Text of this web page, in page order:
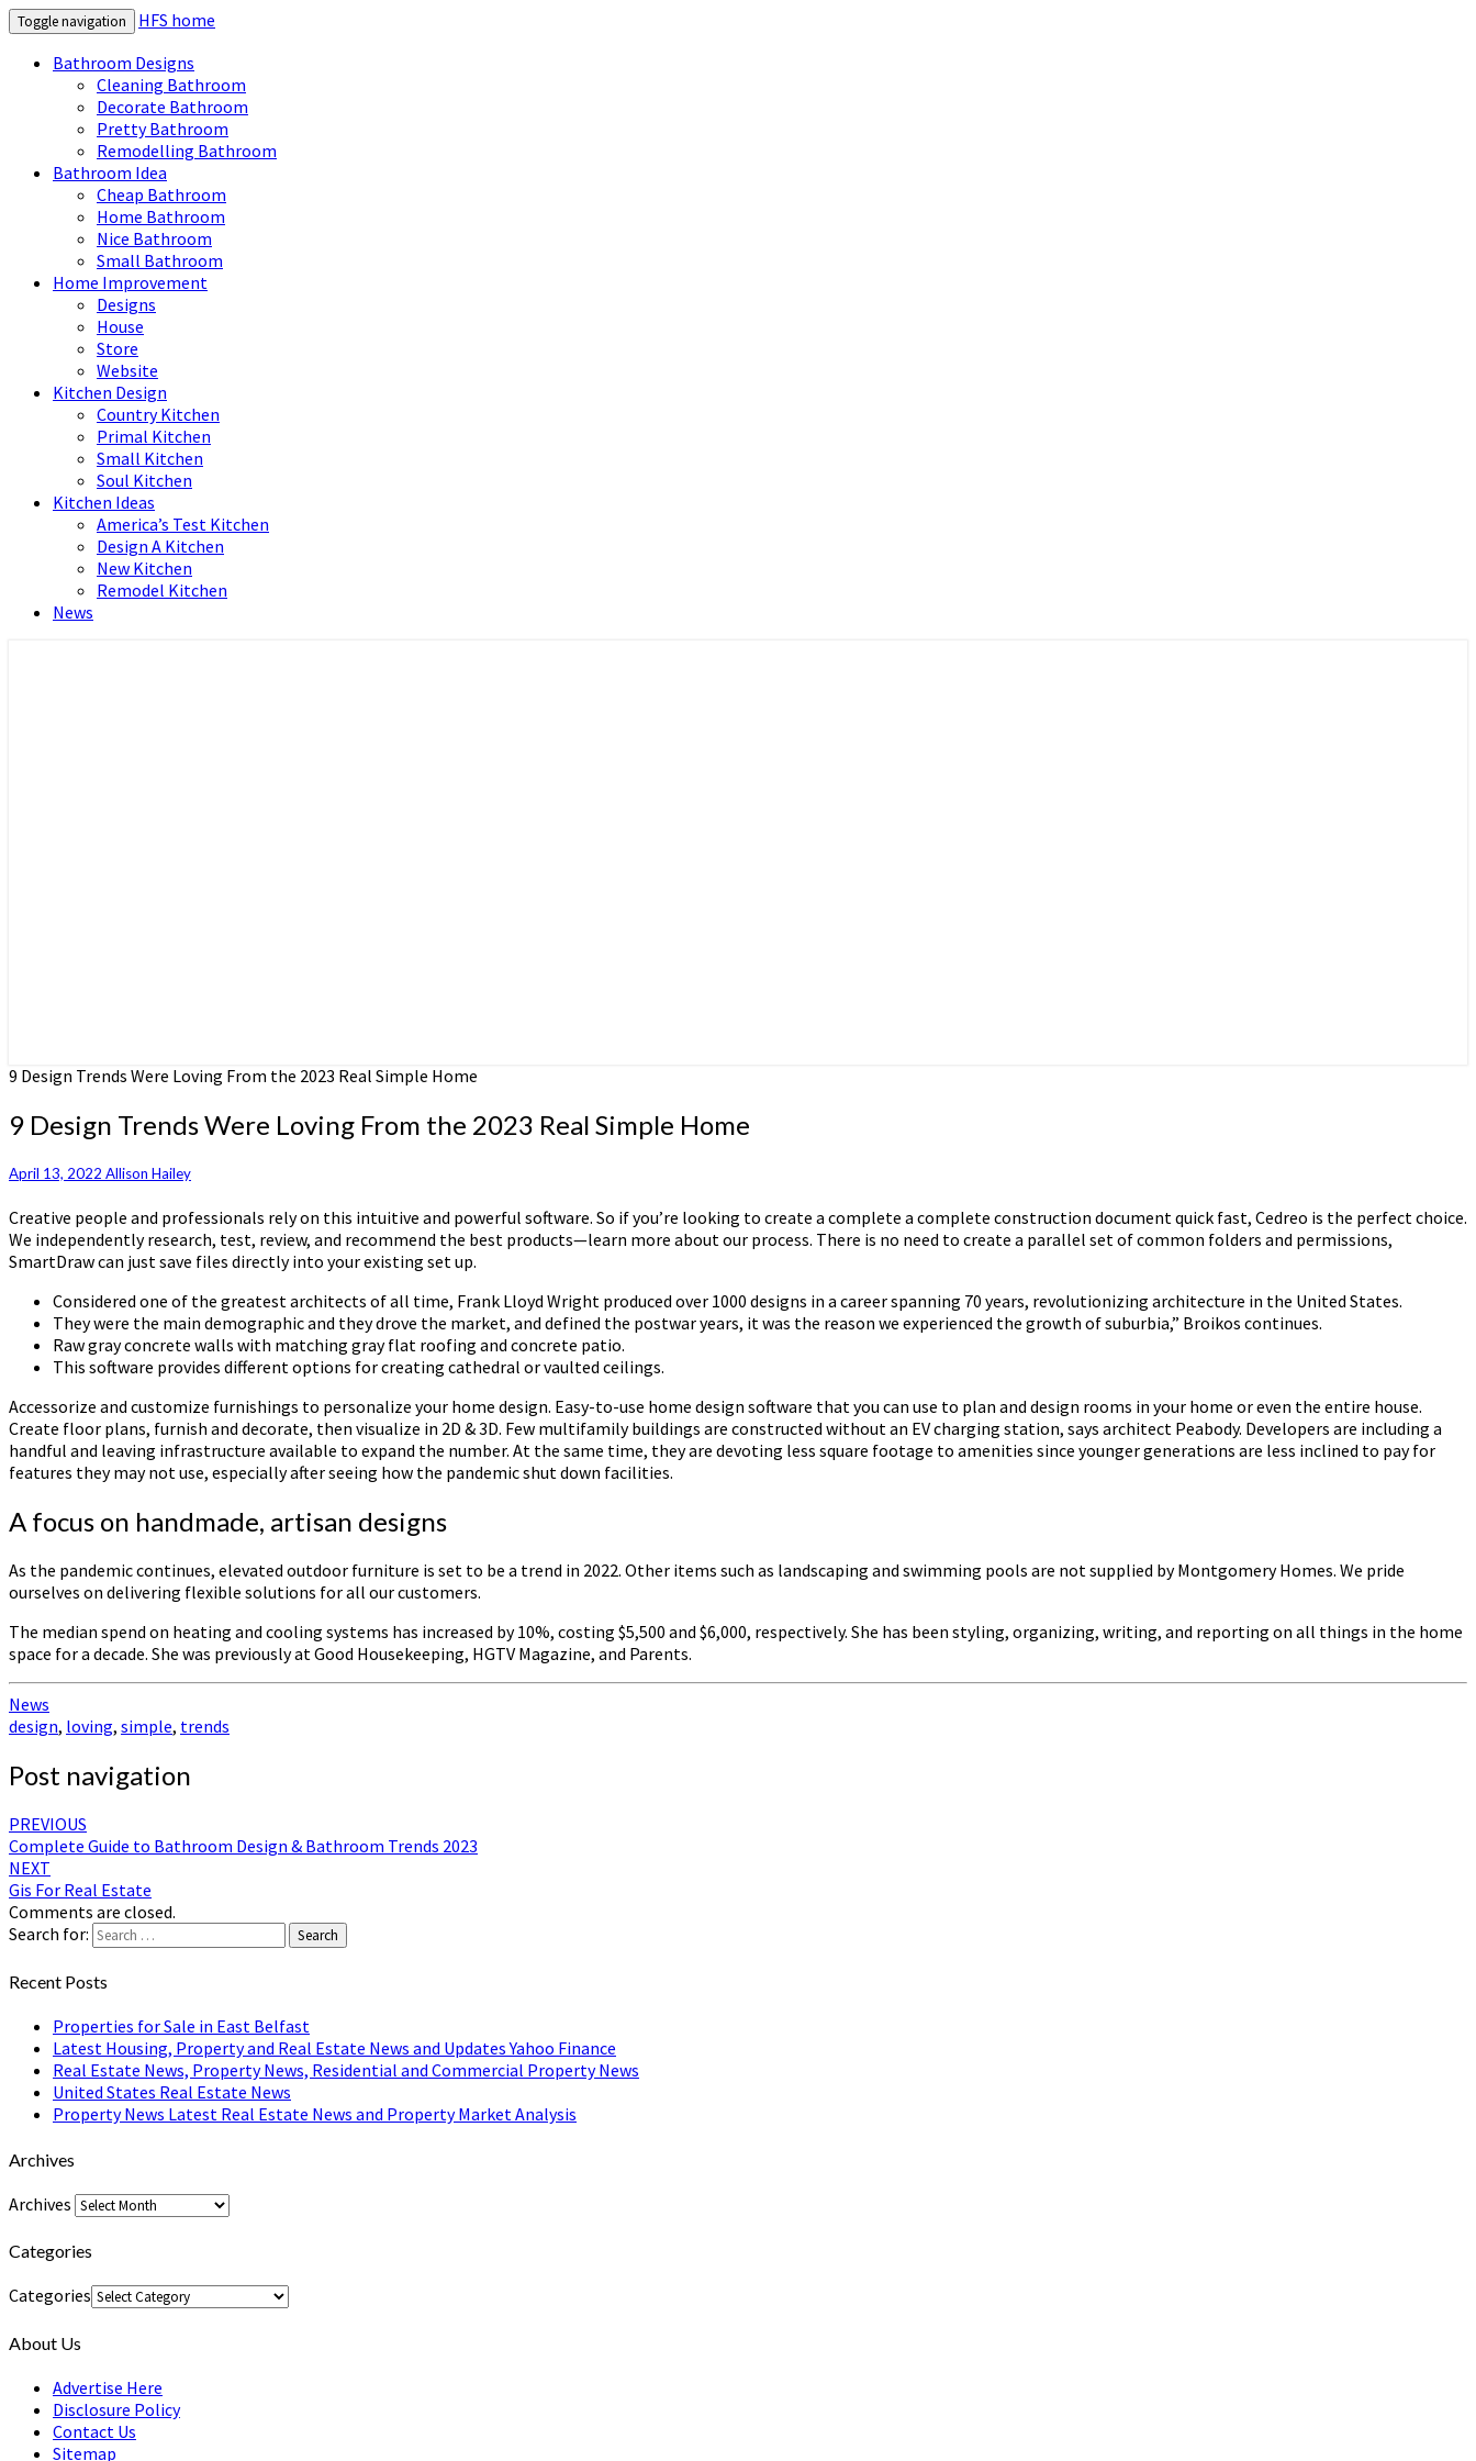
Toggle navigation
HFS home
Bathroom Designs
Cleaning Bathroom
Decorate Bathroom
Pretty Bathroom
Remodelling Bathroom
Bathroom Idea
Cheap Bathroom
Home Bathroom
Nice Bathroom
Small Bathroom
Home Improvement
Designs
House
Store
Website
Kitchen Design
Country Kitchen
Primal Kitchen
Small Kitchen
Soul Kitchen
Kitchen Ideas
America’s Test Kitchen
Design A Kitchen
New Kitchen
Remodel Kitchen
News
9 Design Trends Were Loving From the 2023 Real Simple Home
9 Design Trends Were Loving From the 2023 Real Simple Home
April 13, 2022 Allison Hailey
Creative people and professionals rely on this intuitive and powerful software. So if you’re looking to create a complete a complete construction document quick fast, Cedreo is the perfect choice.
We independently research, test, review, and recommend the best products—learn more about our process. There is no need to create a parallel set of common folders and permissions,
SmartDraw can just save files directly into your existing set up.
Considered one of the greatest architects of all time, Frank Lloyd Wright produced over 1000 designs in a career spanning 70 years, revolutionizing architecture in the United States.
They were the main demographic and they drove the market, and defined the postwar years, it was the reason we experienced the growth of suburbia,” Broikos continues.
Raw gray concrete walls with matching gray flat roofing and concrete patio.
This software provides different options for creating cathedral or vaulted ceilings.
Accessorize and customize furnishings to personalize your home design. Easy-to-use home design software that you can use to plan and design rooms in your home or even the entire house.
Create floor plans, furnish and decorate, then visualize in 2D & 3D. Few multifamily buildings are constructed without an EV charging station, says architect Peabody. Developers are including a
handful and leaving infrastructure available to expand the number. At the same time, they are devoting less square footage to amenities since younger generations are less inclined to pay for
features they may not use, especially after seeing how the pandemic shut down facilities.
A focus on handmade, artisan designs
As the pandemic continues, elevated outdoor furniture is set to be a trend in 2022. Other items such as landscaping and swimming pools are not supplied by Montgomery Homes. We pride
ourselves on delivering flexible solutions for all our customers.
The median spend on heating and cooling systems has increased by 10%, costing $5,500 and $6,000, respectively. She has been styling, organizing, writing, and reporting on all things in the home
space for a decade. She was previously at Good Housekeeping, HGTV Magazine, and Parents.
News
design, loving, simple, trends
Post navigation
PREVIOUS
Complete Guide to Bathroom Design & Bathroom Trends 2023
NEXT
Gis For Real Estate
Comments are closed.
Search for:
Search
Recent Posts
Properties for Sale in East Belfast
Latest Housing, Property and Real Estate News and Updates Yahoo Finance
Real Estate News, Property News, Residential and Commercial Property News
United States Real Estate News
Property News Latest Real Estate News and Property Market Analysis
Archives
Archives
Categories
Categories
About Us
Advertise Here
Disclosure Policy
Contact Us
Sitemap